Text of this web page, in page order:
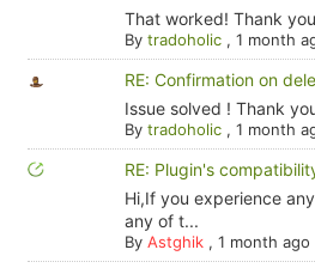
That worked! Thank
By tradoholic, 1 month
RE: Confirmation on
Issue solved ! Thank
By tradoholic, 1 month
RE: Plugin's
Hi,If you experience
any of t...
By Astghik, 1 month ago